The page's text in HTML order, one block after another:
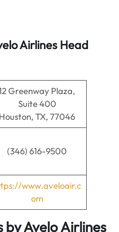
Airlines Head
Greenway Plaza,
Suite 400
Houston, TX, 77046
(346) 616-9500
www.aveloair.c
om
byAvelo Airlines